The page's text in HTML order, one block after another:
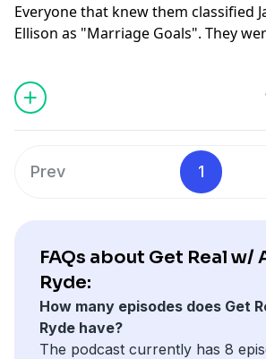
Everyone that knew them classified
Ellison as "Marriage Goals". They
going strong and then suddenly
living their worst nightmare. Listen
his very own parents as they are
navigating the hardest trial they
Prev 1
FAQs about Get Real w/
Ryde:
How many episodes does Get
Ryde have?
The podcast currently has 8